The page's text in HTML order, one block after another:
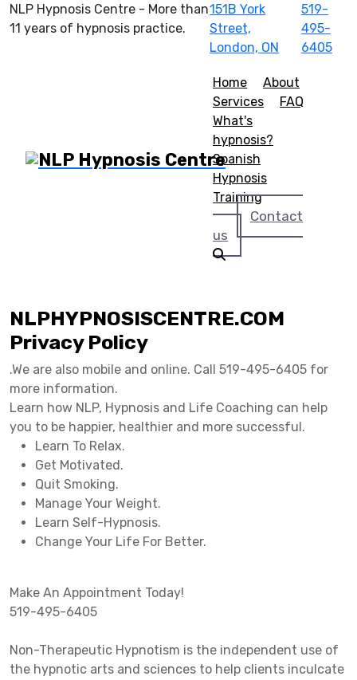
NLP Hypnosis Centre - More than
11 years of hypnosis practice.
151B York
Street,
London, ON
519-
495-
6405
Home
About
Services
FAQ
What's
hypnosis?
Spanish
Hypnosis
Training
Contact
us
NLPHYPNOSISCENTRE.COM
Privacy Policy
.We are also mobile and online. Call 519-495-6405 for
more information.
Learn how NLP, Hypnosis and Life Coaching can help
you to be happier, healthier and more successful.
Learn To Relax.
Get Motivated.
Quit Smoking.
Manage Your Weight.
Learn Self-Hypnosis.
Change Your Life For Better.
Make An Appointment Today!
519-495-6405
Non-Therapeutic Hypnotism is the independent use of
the hypnotic arts and sciences to help clients inculcate